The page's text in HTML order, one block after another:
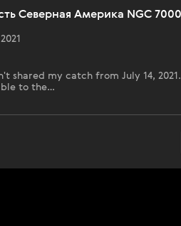
Северная Америка NGC
shared my catch from July 14,
to the…